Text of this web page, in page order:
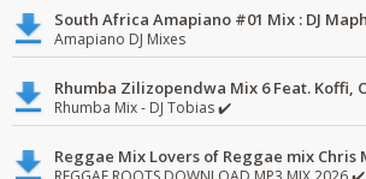
Amapiano DJ Mixes
Rhumba Mix - DJ Tobias ✔️